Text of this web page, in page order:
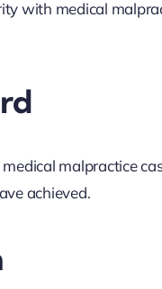
with medical
malpractice
achieved.